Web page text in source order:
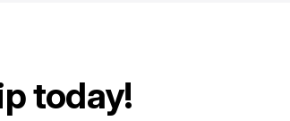
today!